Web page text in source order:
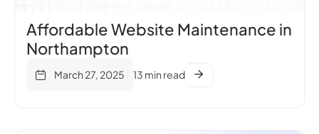
Affordable Website Maintenance in
Northampton
March 27, 2025 13 min read